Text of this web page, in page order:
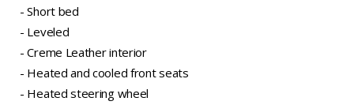
- Short bed
- Leveled
- Creme Leather interior
- Heated and cooled front seats
- Heated steering wheel